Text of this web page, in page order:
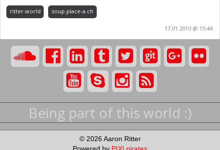
ritter.world soup.place-a.ch
17.01.2010 @ 15:44
Being part of this world :)
© 2026 Aaron Ritter
Powered by PIXLpirates